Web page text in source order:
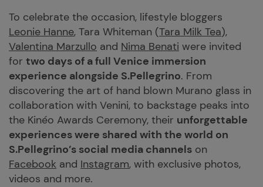
To celebrate the occasion, lifestyle bloggers
Leonie Hanne, Tara Whiteman (Tara Milk Tea),
Valentina Marzullo and Nima Benati were invited
for two days of a full Venice immersion
experience alongside S.Pellegrino. From
discovering the art of hand blown Murano glass in
collaboration with Venini, to backstage peaks into
the Kinéo Awards Ceremony, their unforgettable
experiences were shared with the world on
S.Pellegrino’s social media channels on
Facebook and Instagram, with exclusive photos,
videos and more.